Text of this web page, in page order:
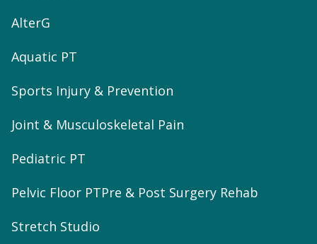
AlterG
Aquatic PT
Sports Injury & Prevention
Joint & Musculoskeletal Pain
Pediatric PT
Pelvic Floor PTPre & Post Surgery Rehab
Stretch Studio